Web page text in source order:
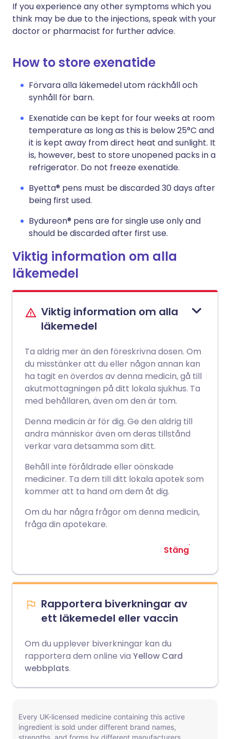
If you experience any other symptoms which you
think may be due to the injections, speak with your
doctor or pharmacist for further advice.
How to store exenatide
Förvara alla läkemedel utom räckhåll och
synhåll för barn.
Exenatide can be kept for four weeks at room
temperature as long as this is below 25°C and
it is kept away from direct heat and sunlight. It
is, however, best to store unopened packs in a
refrigerator. Do not freeze exenatide.
Byetta® pens must be discarded 30 days after
being first used.
Bydureon® pens are for single use only and
should be discarded after first use.
Viktig information om alla
läkemedel
Viktig information om alla
läkemedel
Ta aldrig mer än den föreskrivna dosen. Om
du misstänker att du eller någon annan kan
ha tagit en överdos av denna medicin, gå till
akutmottagningen på ditt lokala sjukhus. Ta
med behållaren, även om den är tom.
Denna medicin är för dig. Ge den aldrig till
andra människor även om deras tillstånd
verkar vara detsamma som ditt.
Behåll inte föråldrade eller oönskade
mediciner. Ta dem till ditt lokala apotek som
kommer att ta hand om dem åt dig.
Om du har några frågor om denna medicin,
fråga din apotekare.
Stäng
Rapportera biverkningar av
ett läkemedel eller vaccin
Om du upplever biverkningar kan du
rapportera dem online via Yellow Card
webbplats.